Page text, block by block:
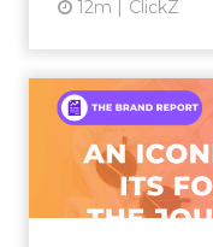
12m ClickZ
An
Footing
A J.Crew
From Ivy